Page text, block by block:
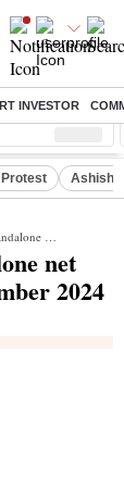
INVESTOR
Midcap ( %)
Ashish
2024 quarter
net
2024